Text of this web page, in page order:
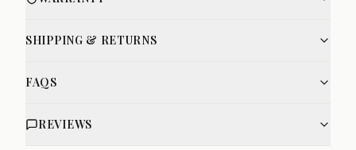
SHIPPING & RETURNS
FAQS
REVIEWS